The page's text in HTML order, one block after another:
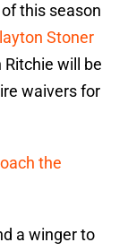
this season
Stoner
will be
waivers for
the
a winger to